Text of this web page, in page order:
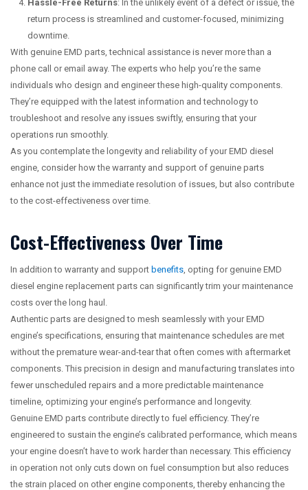
Hassle-Free Returns: In the unlikely event of a defect or issue, the
return process is streamlined and customer-focused, minimizing
downtime.
With genuine EMD parts, technical assistance is never more than a
phone call or email away. The experts who help you’re the same
individuals who design and engineer these high-quality components.
They’re equipped with the latest information and technology to
troubleshoot and resolve any issues swiftly, ensuring that your
operations run smoothly.
As you contemplate the longevity and reliability of your EMD diesel
engine, consider how the warranty and support of genuine parts
enhance not just the immediate resolution of issues, but also contribute
to the cost-effectiveness over time.
Cost-Effectiveness Over Time
In addition to warranty and support benefits , opting for genuine EMD
diesel engine replacement parts can significantly trim your maintenance
costs over the long haul.
Authentic parts are designed to mesh seamlessly with your EMD
engine’s specifications, ensuring that maintenance schedules are met
without the premature wear-and-tear that often comes with aftermarket
components. This precision in design and manufacturing translates into
fewer unscheduled repairs and a more predictable maintenance
timeline, optimizing your engine’s performance and longevity.
Genuine EMD parts contribute directly to fuel efficiency. They’re
engineered to sustain the engine’s calibrated performance, which means
your engine doesn’t have to work harder than necessary. This efficiency
in operation not only cuts down on fuel consumption but also reduces
the strain placed on other engine components, thereby enhancing the